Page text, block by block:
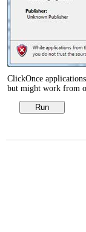
ClickOnce
but might work from